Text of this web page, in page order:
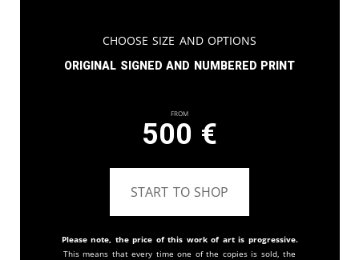
Choose Size and Options
Original signed and numbered print
From
500 €
START TO SHOP
Please note, the price of this work of art is progressive.
This means that every time one of the copies is sold, the